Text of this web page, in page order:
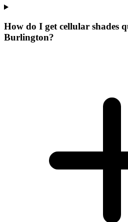
How do I get cellular shades
Burlington?